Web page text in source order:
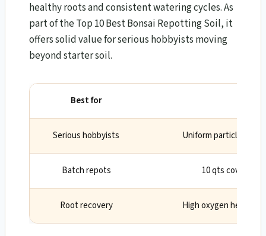
healthy roots and consistent watering cycles. As
part of the Top 10 Best Bonsai Repotting Soil, it
offers solid value for serious hobbyists moving
beyond starter soil.
Best for
Serious hobbyists Uniform particles and
Batch repots 10 qts covers
Root recovery High oxygen helps